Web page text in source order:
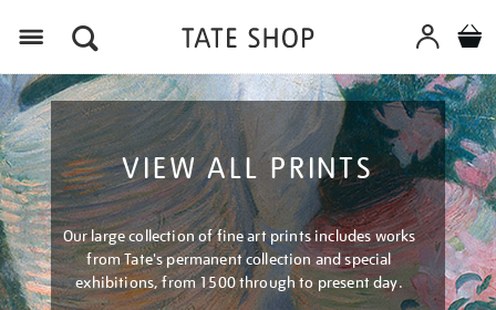
VIEW ALL PRINTS
Our large collection of fine art prints includes works
from Tate's permanent collection and special
exhibitions, from 1500 through to present day.